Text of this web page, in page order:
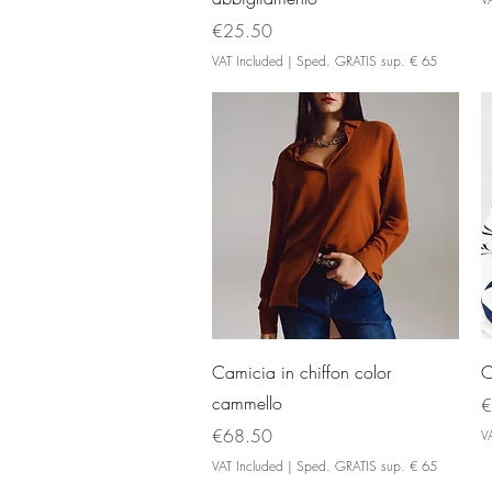
Price
€25.50
VAT Included | Sped. GRATIS sup. € 65
Quick View
Camicia in chiffon color
cammello
Price
€68.50
VAT Included | Sped. GRATIS sup. € 65